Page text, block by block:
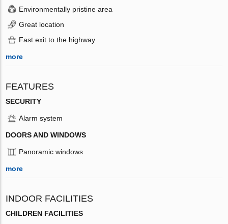
Environmentally pristine area
Great location
Fast exit to the highway
more
FEATURES
SECURITY
Alarm system
DOORS AND WINDOWS
Panoramic windows
more
INDOOR FACILITIES
CHILDREN FACILITIES